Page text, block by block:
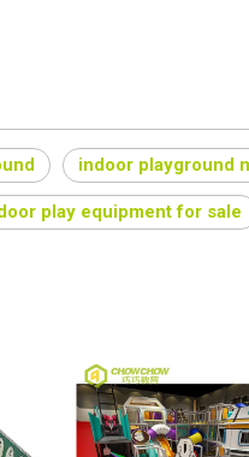
indoor playground
play equipment for sale